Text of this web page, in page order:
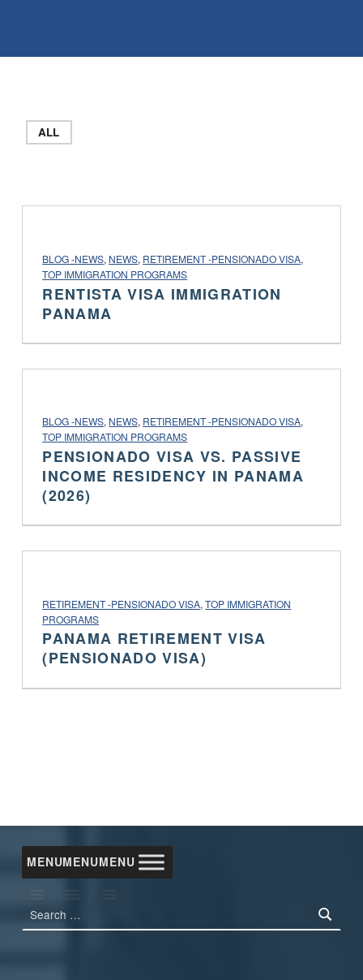
ALL
BLOG -NEWS, NEWS, RETIREMENT -PENSIONADO VISA,
TOP IMMIGRATION PROGRAMS
RENTISTA VISA IMMIGRATION
PANAMA
BLOG -NEWS, NEWS, RETIREMENT -PENSIONADO VISA,
TOP IMMIGRATION PROGRAMS
PENSIONADO VISA VS. PASSIVE
INCOME RESIDENCY IN PANAMA
(2026)
RETIREMENT -PENSIONADO VISA,TOP IMMIGRATION
PROGRAMS
PANAMA RETIREMENT VISA
(PENSIONADO VISA)
MENUMENUMENU